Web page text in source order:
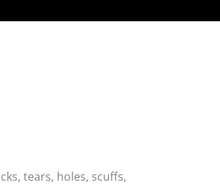
tears, holes, scuffs,